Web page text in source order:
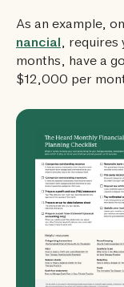
As an example,
nancial, requires
months, have a
$12,000 per